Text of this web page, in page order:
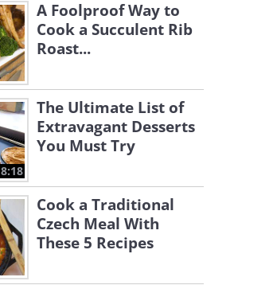
A Foolproof Way to
Cook a Succulent Rib
Roast...
8:18
The Ultimate List of
Extravagant Desserts
You Must Try
Cook a Traditional
Czech Meal With
These 5 Recipes